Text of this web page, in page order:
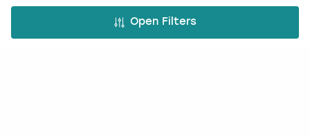
Open Filters
About Book a Party
How it works